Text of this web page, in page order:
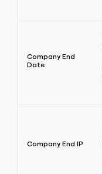
Company End
Date
Company End IP